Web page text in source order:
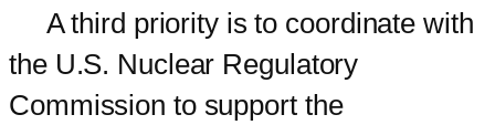
A third priority is to coordinate with
the U.S. Nuclear Regulatory
Commission to support the